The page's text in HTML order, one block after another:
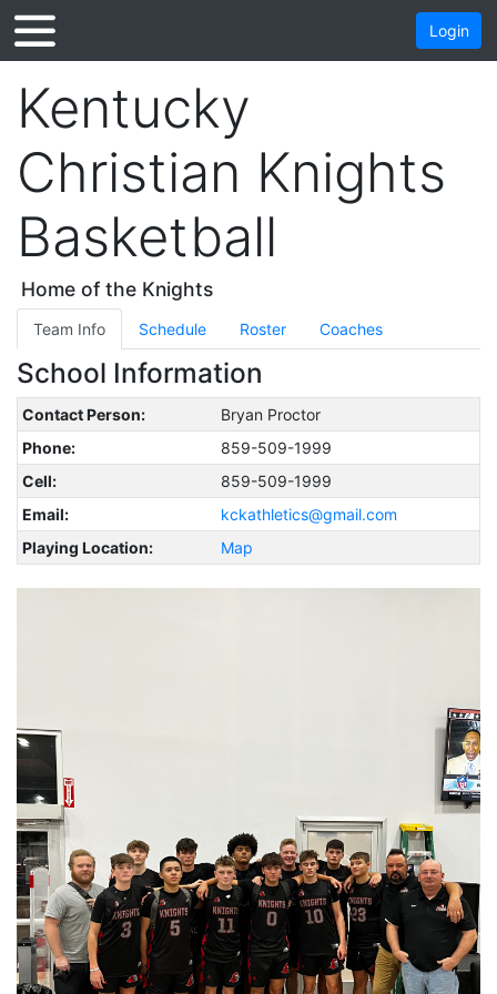
Login
Kentucky
Christian Knights
Basketball
Home of the Knights
Team Info Schedule Roster Coaches
School Information
Contact Person:
Bryan Proctor
Phone:
859-509-1999
Cell:
859-509-1999
Email:
kckathletics@gmail.com
Playing Location:
Map